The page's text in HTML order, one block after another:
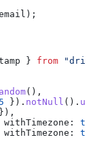
} from
(),
}). notNull ().
withTimezone:
withTimezone: